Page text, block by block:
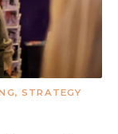
STRATEGY